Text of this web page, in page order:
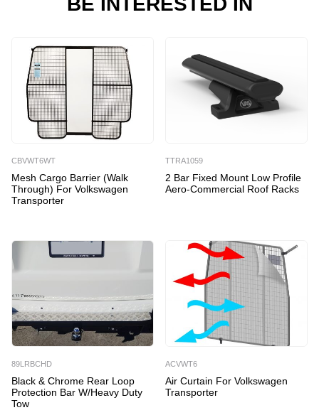
CBVWT6WT
Mesh Cargo Barrier (Walk
Through) For Volkswagen
Transporter
TTRA1059
2 Bar Fixed Mount Low Profile
Aero-Commercial Roof Racks
89LRBCHD
Black & Chrome Rear Loop
Protection Bar W/Heavy Duty
Tow
ACVWT6
Air Curtain For Volkswagen
Transporter